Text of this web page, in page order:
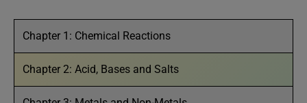
Chapter 1: Chemical Reactions
Chapter 2: Acid, Bases and Salts